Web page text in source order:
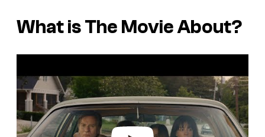
What is The Movie About?
a
d
e
o